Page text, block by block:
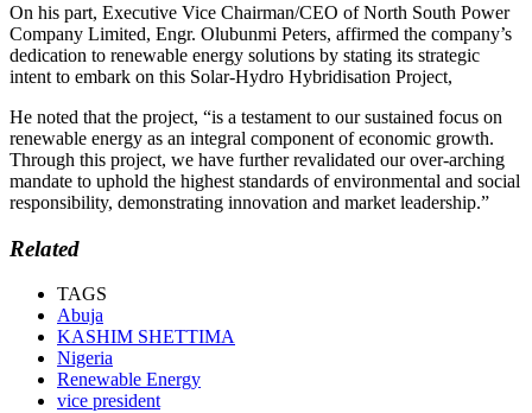
On his part, Executive Vice Chairman/CEO of North South Power
Company Limited, Engr. Olubunmi Peters, affirmed the company’s
dedication to renewable energy solutions by stating its strategic
intent to embark on this Solar-Hydro Hybridisation Project,
He noted that the project, “is a testament to our sustained focus on
renewable energy as an integral component of economic growth.
Through this project, we have further revalidated our over-arching
mandate to uphold the highest standards of environmental and social
responsibility, demonstrating innovation and market leadership.”
Related
TAGS
Abuja
KASHIM SHETTIMA
Nigeria
Renewable Energy
vice president